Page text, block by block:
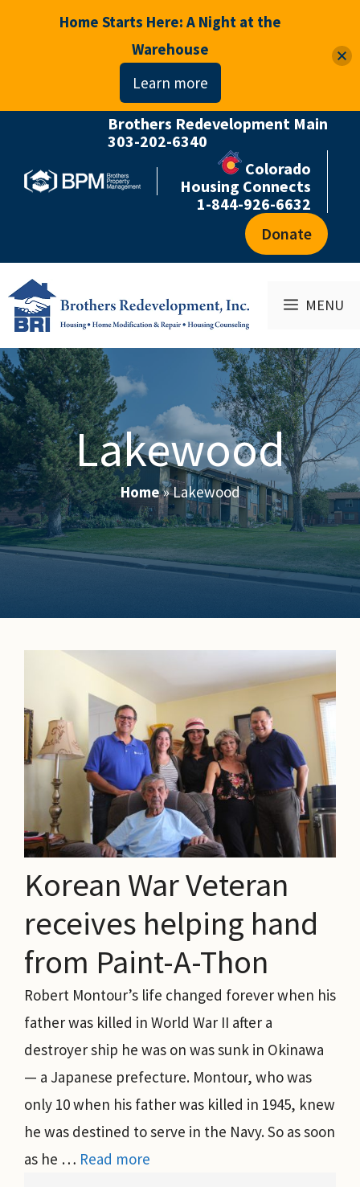
content
Colorado
Housing Connects
1-844-926-6632
Brothers Redevelopment Main
303-202-6340
Donate
MENU
Lakewood
Home»Lakewood
Korean War Veteran
receives helping hand
from Paint-A-Thon
Robert Montour’s life changed forever when his
father was killed in World War II after a
destroyer ship he was on was sunk in Okinawa
— a Japanese prefecture. Montour, who was
only 10 when his father was killed in 1945, knew
he was destined to serve in the Navy. So as soon
as he … Read more
Home Starts Here: A Night at the
Warehouse
Learn more